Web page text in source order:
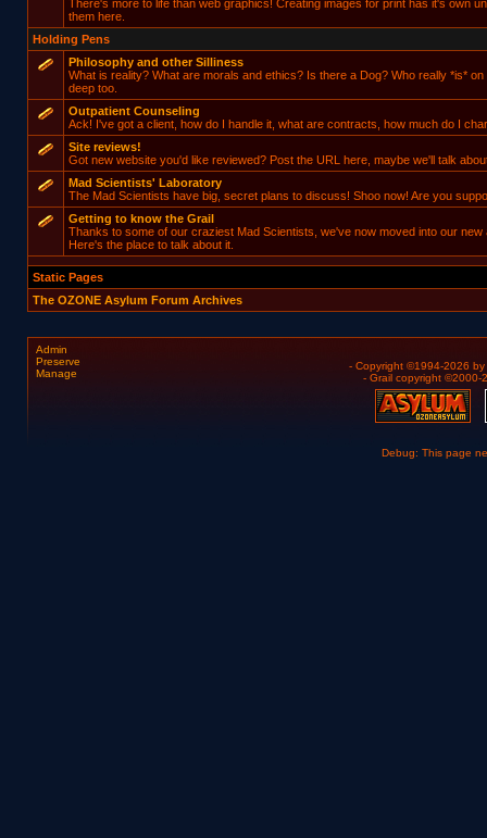
There's more to life than web graphics! Creating images for print has it's own
them here.
Holding Pens
Philosophy and other Silliness
What is reality? What are morals and ethics? Is there a Dog? Who really *is*
deep too.
Outpatient Counseling
Ack! I've got a client, how do I handle it, what are contracts, how much do I
Site reviews!
Got new website you'd like reviewed? Post the URL here, maybe we'll talk
Mad Scientists' Laboratory
The Mad Scientists have big, secret plans to discuss! Shoo now! Are you
Getting to know the Grail
Thanks to some of our craziest Mad Scientists, we've now moved into our new
Here's the place to talk about it.
Static Pages
The OZONE Asylum Forum Archives
Admin
Preserve
Manage
- Copyright ©1994-2026 by
- Grail copyright ©2000-
Debug: This page